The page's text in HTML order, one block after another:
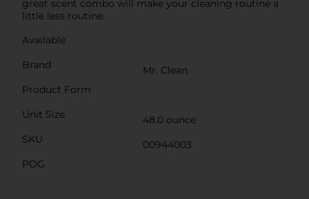
great scent combo will make your cleaning routine a
little less routine.
Available
Brand
Mr. Clean
Product Form
Unit Size
48.0 ounce
SKU
00944003
POG